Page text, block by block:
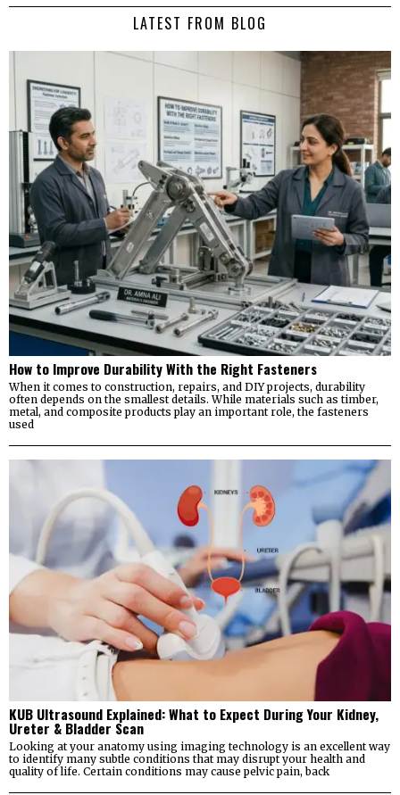
LATEST FROM BLOG
How to Improve Durability With the Right Fasteners
When it comes to construction, repairs, and DIY projects, durability
often depends on the smallest details. While materials such as timber,
metal, and composite products play an important role, the fasteners
used
KUB Ultrasound Explained: What to Expect During Your Kidney,
Ureter & Bladder Scan
Looking at your anatomy using imaging technology is an excellent way
to identify many subtle conditions that may disrupt your health and
quality of life. Certain conditions may cause pelvic pain, back